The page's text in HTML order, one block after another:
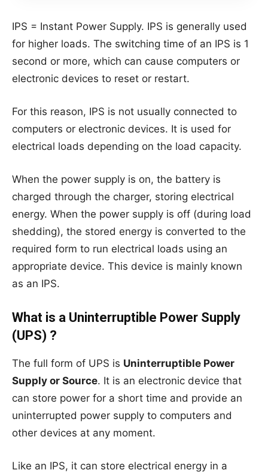
IPS = Instant Power Supply. IPS is generally used
for higher loads. The switching time of an IPS is 1
second or more, which can cause computers or
electronic devices to reset or restart.
For this reason, IPS is not usually connected to
computers or electronic devices. It is used for
electrical loads depending on the load capacity.
When the power supply is on, the battery is
charged through the charger, storing electrical
energy. When the power supply is off (during load
shedding), the stored energy is converted to the
required form to run electrical loads using an
appropriate device. This device is mainly known
as an IPS.
What is a Uninterruptible Power Supply
(UPS) ?
The full form of UPS is Uninterruptible Power
Supply or Source. It is an electronic device that
can store power for a short time and provide an
uninterrupted power supply to computers and
other devices at any moment.
Like an IPS, it can store electrical energy in a